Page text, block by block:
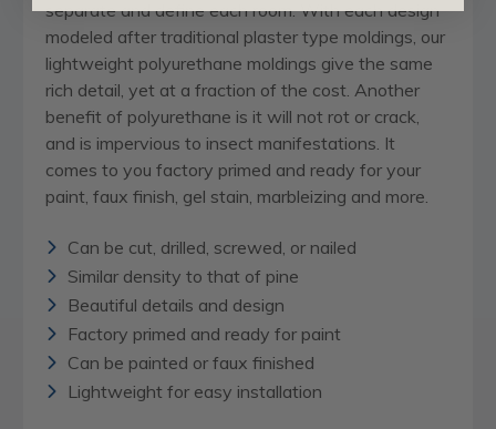
separate and define each room. With each design
modeled after traditional plaster type moldings, our
lightweight polyurethane moldings give the same
rich detail, yet at a fraction of the cost. Another
benefit of polyurethane is it will not rot or crack,
and is impervious to insect manifestations. It
comes to you factory primed and ready for your
paint, faux finish, gel stain, marbleizing and more.
Can be cut, drilled, screwed, or nailed
Similar density to that of pine
Beautiful details and design
Factory primed and ready for paint
Can be painted or faux finished
Lightweight for easy installation